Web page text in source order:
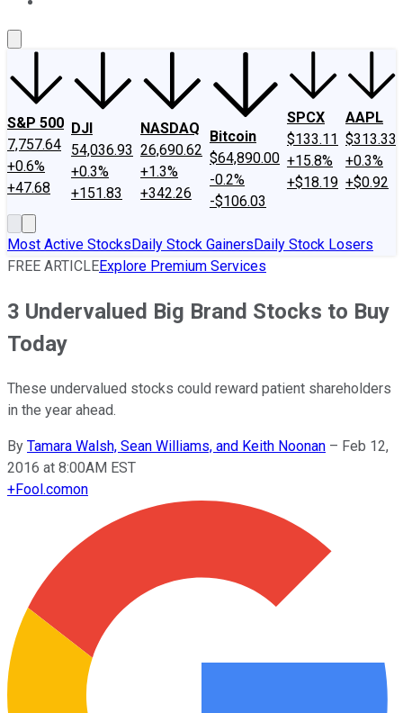
S&P 500
7,757.64
+0.6%
+47.68
DJI
54,036.93
+0.3%
+151.83
NASDAQ
26,690.62
+1.3%
+342.26
Bitcoin
$64,890.00
-0.2%
-$106.03
SPCX
$133.11
+15.8%
+$18.19
AAPL
$313.33
+0.3%
+$0.92
Most Active StocksDaily Stock GainersDaily Stock Losers
FREE ARTICLEExplore Premium Services
3 Undervalued Big Brand Stocks to Buy
Today
These undervalued stocks could reward patient shareholders
in the year ahead.
By Tamara Walsh, Sean Williams, and Keith Noonan – Feb 12,
2016 at 8:00AM EST
+Fool.comon